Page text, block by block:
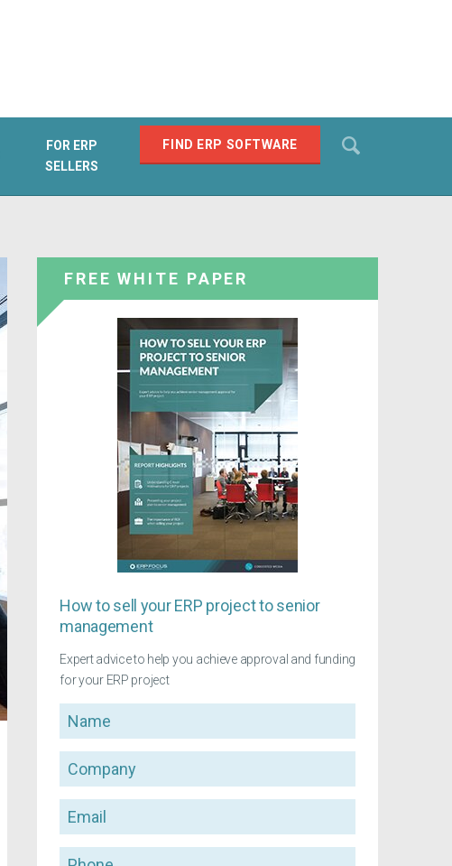
FIND ERP SOFTWARE
FOR ERP
SELLERS
FREE WHITE PAPER
How to sell your ERP project to senior
management
Expert advice to help you achieve approval and funding
for your ERP project
Name
Company
Email
Phone